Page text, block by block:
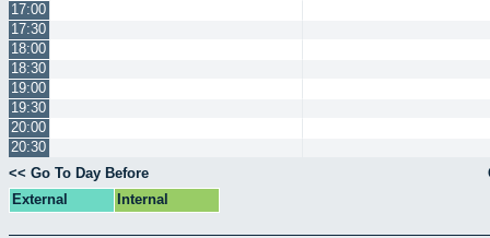
17:00
17:30
18:00
18:30
19:00
19:30
20:00
20:30
<< Go To Day Before
External
Internal